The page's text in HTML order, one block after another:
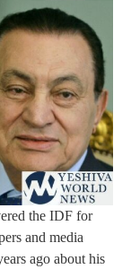
the IDF for
and media
ago about his